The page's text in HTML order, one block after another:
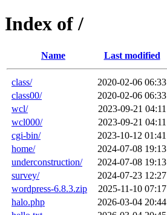
Index of /
Name Last modified
class/ 2020-02-06 06:33
class00/
2020-02-06 06:33
wcl/
2023-09-21 04:11
wcl000/
2023-09-21 04:11
cgi-bin/
2023-10-12 01:41
home/
2024-07-08 19:13
underconstruction/
2024-07-08 19:13
survey/
2024-07-23 12:27
wordpress-6.8.3.zip
2025-11-10 07:17
halo.php
2026-03-04 20:44